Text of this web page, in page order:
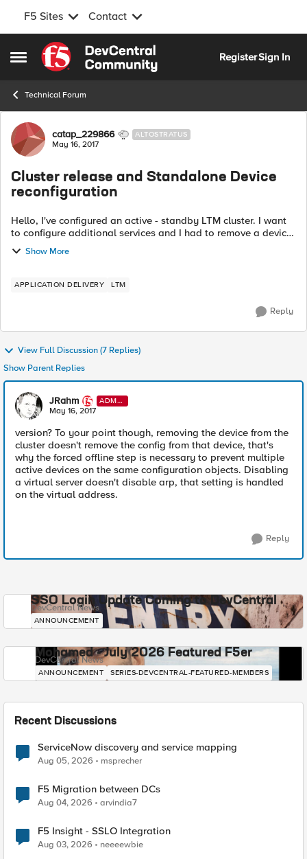
F5 Sites Contact
Open Side Menu
Skip to content
RegisterSign In
Technical Forum
Forum Discussion
catap_229866 ALTOSTRATUS
May 16, 2017
Cluster release and Standalone Device
reconfiguration
Hello, I've configured an active - standby LTM cluster. I want
to configure additional services and I had to remove a device
from the cluster to apply the new setup on it:
https://support.f5.com/csp...
Show More
APPLICATION DELIVERY LTM
Reply
View Full Discussion (7 Replies)
Show Parent Replies
JRahm
ADMI
N
May 16, 2017
version? To your point though, removing the device from the
cluster doesn't remove the config from that device, that's
why the forced offline step is necessary to prevent multiple
active devices on the same configuration objects. Disabling
a virtual server doesn't disable arp, that setting is handled
on the virtual address.
Reply
SSO Login Update Coming to DevCentral
DevCentral News
ANNOUNCEMENT
Mohamed - July 2026 Featured F5er
DevCentral News
ANNOUNCEMENT SERIES-DEVCENTRAL-FEATURED-MEMBERS
Recent Discussions
ServiceNow discovery and service mapping
Aug 05, 2026 msprecher
F5 Migration between DCs
Aug 04, 2026 arvindia7
F5 Insight - SSLO Integration
Aug 03, 2026 neeeewbie